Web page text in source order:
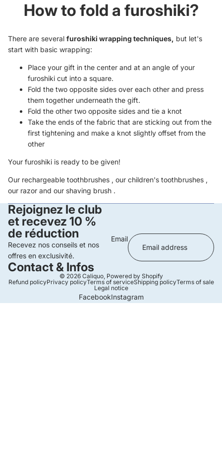
How to fold a furoshiki?
There are several furoshiki wrapping techniques, but let's
start with basic wrapping:
Place your gift in the center and at an angle of your
furoshiki cut into a square.
Fold the two opposite sides over each other and press
them together underneath the gift.
Fold the other two opposite sides and tie a knot
Take the ends of the fabric that are sticking out from the
first tightening and make a knot slightly offset from the
other
Your furoshiki is ready to be given!
Our rechargeable toothbrushes , our children's toothbrushes ,
our razor and our shaving brush .
Rejoignez le club
et recevez 10 %
de réduction
Recevez nos conseils et nos
offres en exclusivité.
Email
Contact & Infos
© 2026 Caliquo, Powered by Shopify
Refund policyPrivacy policyTerms of serviceShipping policyTerms of sale
Legal notice
FacebookInstagram